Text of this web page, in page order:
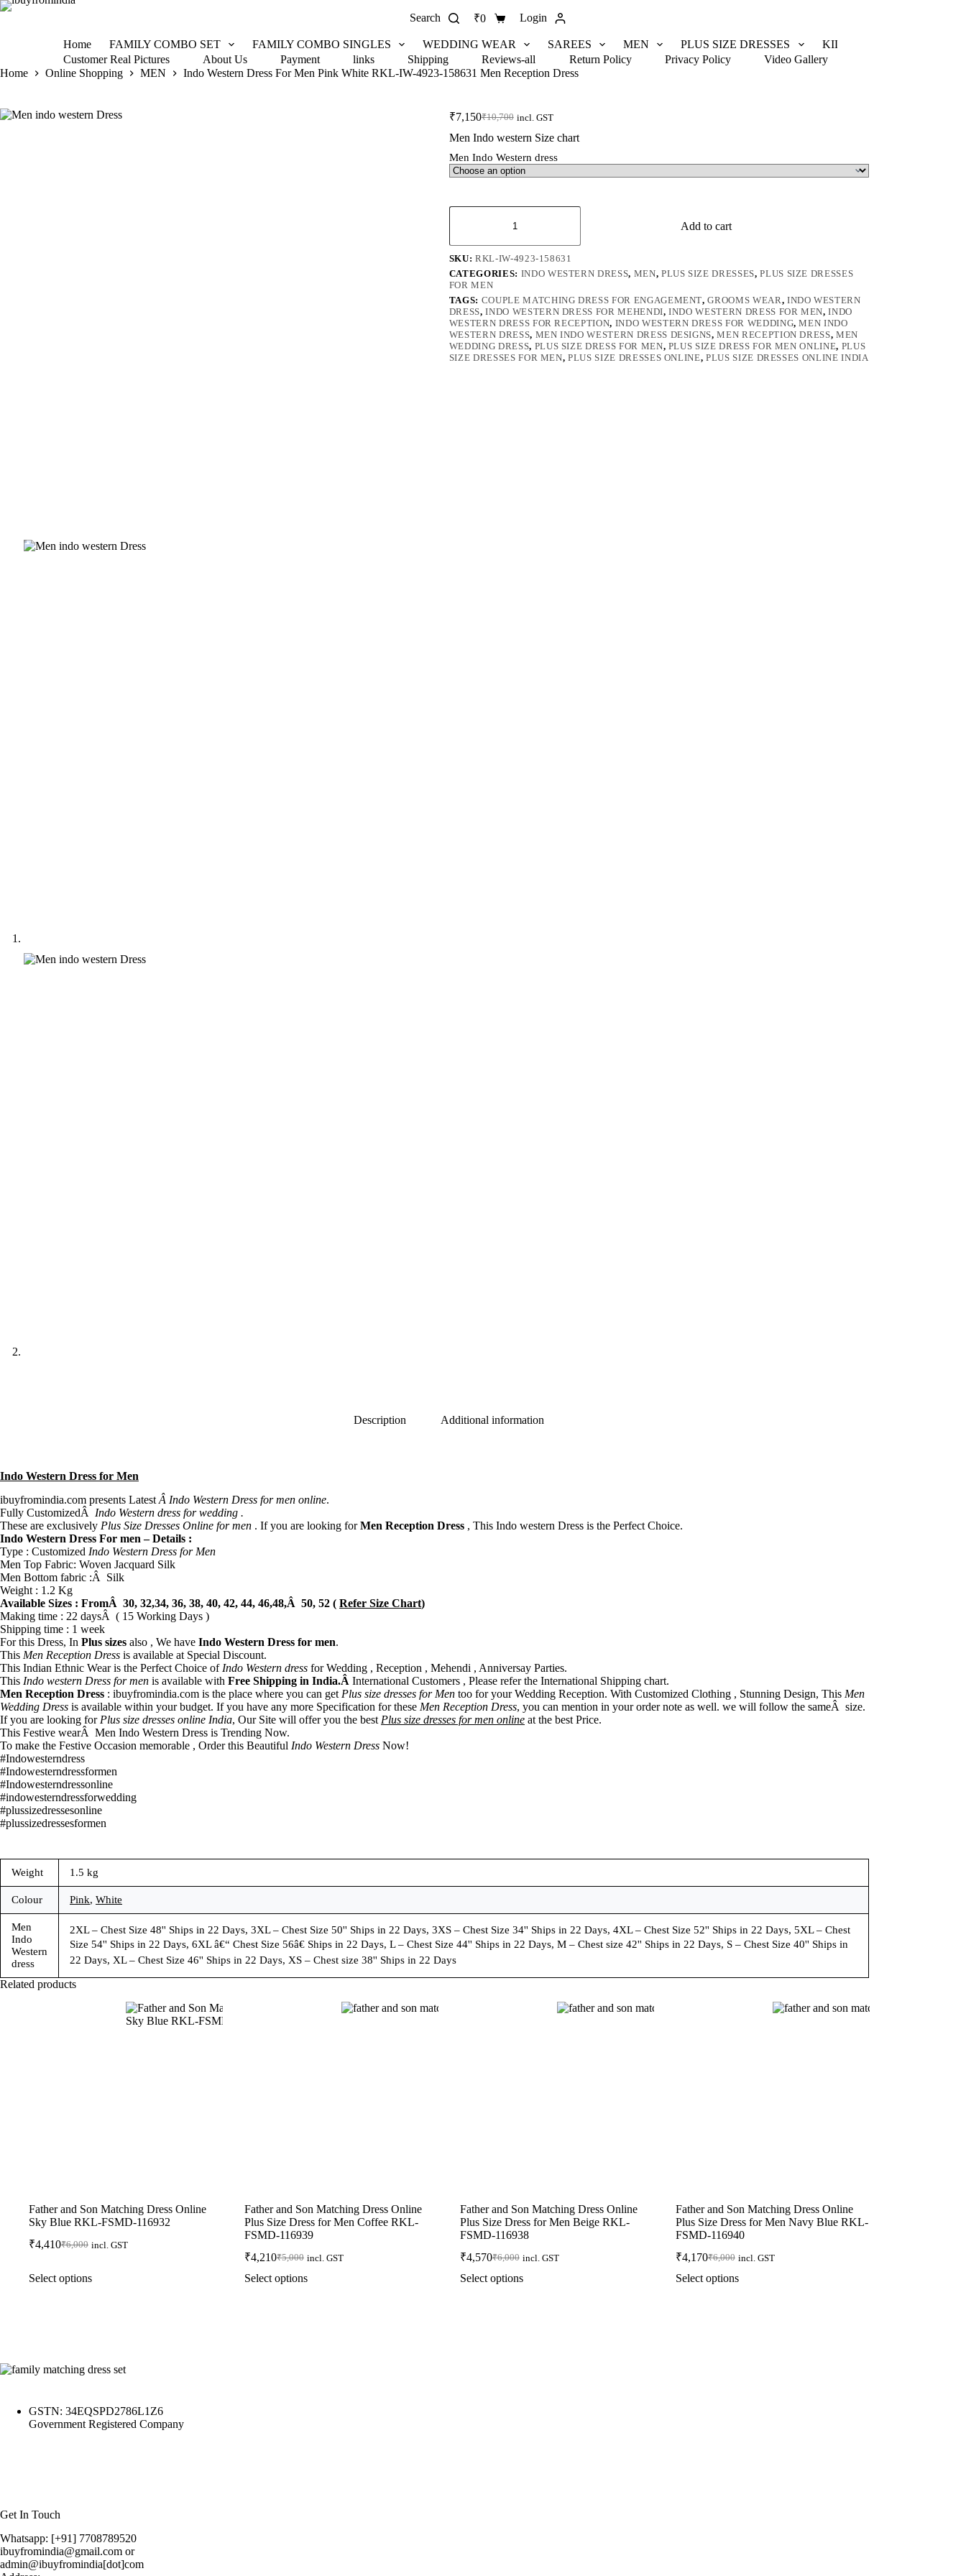
Search ₹0 Login
Home FAMILY COMBO SET FAMILY COMBO SINGLES WEDDING WEAR SAREES MEN PLUS SIZE DRESSES KIDS WEAR
Customer Real Pictures
About Us Payment links Shipping Reviews-all Return Policy Privacy Policy
Video Gallery
Home
Online Shopping MEN Indo Western Dress For Men Pink White RKL-IW-4923-158631 Men Reception Dress
₹10,700
₹7,150 incl. GST
Men Indo western Size chart
Men Indo Western dress
Add to cart
SKU:RKL-IW-4923-158631
CATEGORIES: INDO WESTERN DRESS, MEN, PLUS SIZE DRESSES,PLUS SIZE DRESSES
FOR MEN
TAGS: COUPLE MATCHING DRESS FOR ENGAGEMENT,GROOMS WEAR, INDO WESTERN
DRESS,INDO WESTERN DRESS FOR MEHENDI,INDO WESTERN DRESS FOR MEN,INDO
WESTERN DRESS FOR RECEPTION, INDO WESTERN DRESS FOR WEDDING,MEN INDO
WESTERN DRESS, MEN INDO WESTERN DRESS DESIGNS,MEN RECEPTION DRESS,MEN
WEDDING DRESS, PLUS SIZE DRESS FOR MEN, PLUS SIZE DRESS FOR MEN ONLINE, PLUS
SIZE DRESSES FOR MEN,PLUS SIZE DRESSES ONLINE,PLUS SIZE DRESSES ONLINE INDIA
Description Additional information
Indo Western Dress for Men
ibuyfromindia.com presents Latest Â Indo Western Dress for men online.
Fully CustomizedÂ Indo Western dress for wedding .
These are exclusively Plus Size Dresses Online for men . If you are looking forMen Reception Dress , This Indo western Dress is the Perfect Choice.
Indo Western Dress For men – Details :
Type : Customized Indo Western Dress for Men
Men Top Fabric: Woven Jacquard Silk
Men Bottom fabric :Â Silk
Weight : 1.2 Kg
Available Sizes : FromÂ 30, 32,34, 36, 38, 40, 42, 44, 46,48,Â 50, 52 ( Refer Size Chart)
Making time : 22 daysÂ ( 15 Working Days )
Shipping time : 1 week
For this Dress, In Plus sizes also , We have Indo Western Dress for men.
This Men Reception Dress is available at Special Discount.
This Indian Ethnic Wear is the Perfect Choice of Indo Western dress for Wedding , Reception , Mehendi , Anniversay Parties.
This Indo western Dress for men is available with Free Shipping in India.Â International Customers , Please refer the International Shipping chart.
Men Reception Dress : ibuyfromindia.com is the place where you can get Plus size dresses for Men too for your Wedding Reception. With Customized Clothing , Stunning Design, This Men
Wedding Dress is available within your budget. If you have any more Specification for these Men Reception Dress, you can mention in your order note as well. we will follow the sameÂ size.
If you are looking for Plus size dresses online India, Our Site will offer you the best Plus size dresses for men online at the best Price.
This Festive wearÂ Men Indo Western Dress is Trending Now.
To make the Festive Occasion memorable , Order this Beautiful Indo Western Dress Now!
#Indowesterndress
#Indowesterndressformen
#Indowesterndressonline
#indowesterndressforwedding
#plussizedressesonline
#plussizedressesformen
Weight 1.5 kg
Colour Pink, White
Men
Indo
Western
dress
2XL – Chest Size 48'' Ships in 22 Days, 3XL – Chest Size 50'' Ships in 22 Days, 3XS – Chest Size 34'' Ships in 22 Days, 4XL – Chest Size 52'' Ships in 22 Days, 5XL – Chest
Size 54'' Ships in 22 Days, 6XL â€“ Chest Size 56â€ Ships in 22 Days, L – Chest Size 44'' Ships in 22 Days, M – Chest size 42'' Ships in 22 Days, S – Chest Size 40'' Ships in
22 Days, XL – Chest Size 46'' Ships in 22 Days, XS – Chest size 38'' Ships in 22 Days
Related products
Father and Son Matching Dress Online
Sky Blue RKL-FSMD-116932
₹6,000
₹4,410 incl. GST
Select options
Father and Son Matching Dress Online
Plus Size Dress for Men Coffee RKL-
FSMD-116939
₹5,000
₹4,210 incl. GST
Select options
Father and Son Matching Dress Online
Plus Size Dress for Men Beige RKL-
FSMD-116938
₹6,000
₹4,570 incl. GST
Select options
Father and Son Matching Dress Online
Plus Size Dress for Men Navy Blue RKL-
FSMD-116940
₹6,000
₹4,170 incl. GST
Select options
GSTN: 34EQSPD2786L1Z6
Government Registered Company
Get In Touch
Whatsapp: [+91] 7708789520
ibuyfromindia@gmail.com or
admin@ibuyfromindia[dot]com